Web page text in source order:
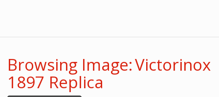
Browsing Image: Victorinox
1897 Replica